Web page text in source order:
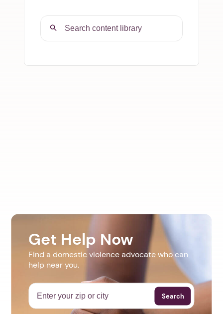
Get Help Now
Find a domestic violence advocate who can
help near you.
Search